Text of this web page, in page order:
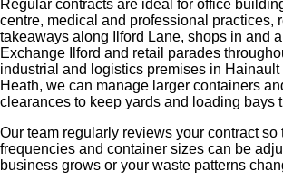
Regular contracts are ideal for office
centre, medical and professional practices,
takeaways along Ilford Lane, shops in and
Exchange Ilford and retail parades
industrial and logistics premises in Hainault
Heath, we can manage larger containers
clearances to keep yards and loading bays
Our team regularly reviews your contract so
frequencies and container sizes can be
business grows or your waste patterns